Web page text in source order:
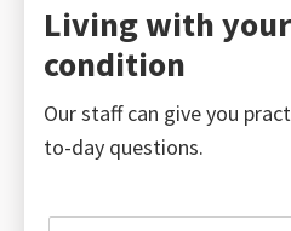
Living with
condition
Our staff can give you
to-day questions.